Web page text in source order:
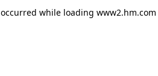
while loading www2.hm.com